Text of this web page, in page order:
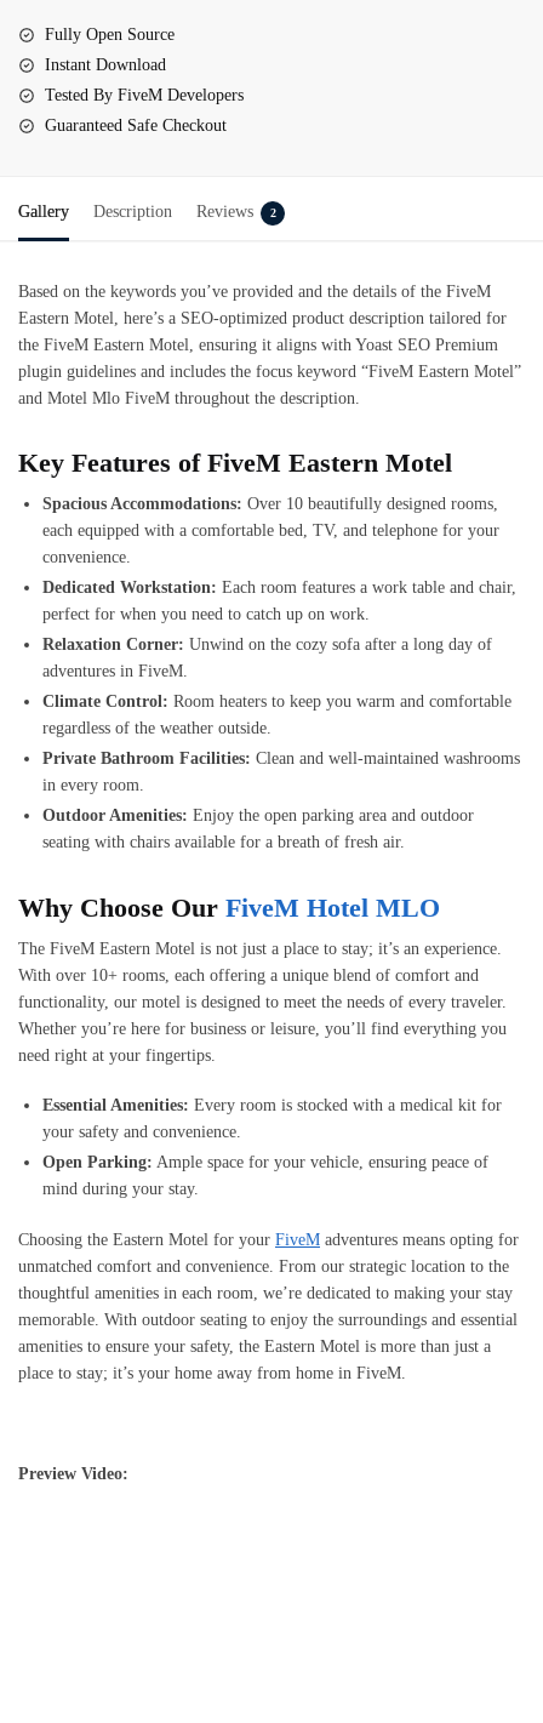
Fully Open Source
Instant Download
Tested By FiveM Developers
Guaranteed Safe Checkout
Gallery Description Reviews 2
Based on the keywords you’ve provided and the details of the FiveM
Eastern Motel , here’s a SEO-optimized product description tailored for
the FiveM Eastern Motel, ensuring it aligns with Yoast SEO Premium
plugin guidelines and includes the focus keyword “FiveM Eastern Motel”
and Motel Mlo FiveM throughout the description.
Key Features of FiveM Eastern Motel
Spacious Accommodations: Over 10 beautifully designed rooms,
each equipped with a comfortable bed, TV, and telephone for your
convenience.
Dedicated Workstation: Each room features a work table and chair,
perfect for when you need to catch up on work.
Relaxation Corner: Unwind on the cozy sofa after a long day of
adventures in FiveM.
Climate Control: Room heaters to keep you warm and comfortable
regardless of the weather outside.
Private Bathroom Facilities: Clean and well-maintained washrooms
in every room.
Outdoor Amenities: Enjoy the open parking area and outdoor
seating with chairs available for a breath of fresh air.
Why Choose Our FiveM Hotel MLO
The FiveM Eastern Motel is not just a place to stay; it’s an experience.
With over 10+ rooms, each offering a unique blend of comfort and
functionality, our motel is designed to meet the needs of every traveler.
Whether you’re here for business or leisure, you’ll find everything you
need right at your fingertips.
Essential Amenities: Every room is stocked with a medical kit for
your safety and convenience.
Open Parking: Ample space for your vehicle, ensuring peace of
mind during your stay.
Choosing the Eastern Motel for your FiveM adventures means opting for
unmatched comfort and convenience. From our strategic location to the
thoughtful amenities in each room, we’re dedicated to making your stay
memorable. With outdoor seating to enjoy the surroundings and essential
amenities to ensure your safety, the Eastern Motel is more than just a
place to stay; it’s your home away from home in FiveM.
Preview Video: